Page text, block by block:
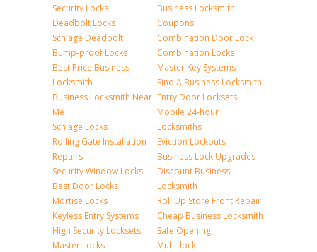
Security Locks
Deadbolt Locks
Schlage Deadbolt
Bump-proof Locks
Best Price Business
Locksmith
Business Locksmith Near
Me
Schlage Locks
Rolling Gate Installation
Repairs
Security Window Locks
Best Door Locks
Mortise Locks
Keyless Entry Systems
High Security Locksets
Master Locks
Business Locksmith
Coupons
Combination Door Lock
Combination Locks
Master Key Systems
Find A Business Locksmith
Entry Door Locksets
Mobile 24-hour
Locksmiths
Eviction Lockouts
Business Lock Upgrades
Discount Business
Locksmith
Roll Up Store Front Repair
Cheap Business Locksmith
Safe Opening
Mul-t-lock